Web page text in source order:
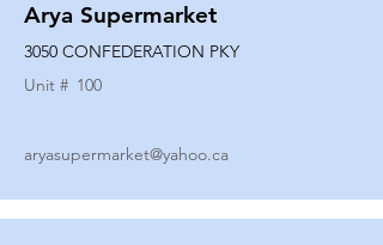
Arya Supermarket
3050 CONFEDERATION PKY
Unit # 100
aryasupermarket@yahoo.ca